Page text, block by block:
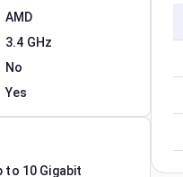
AMD
3.4 GHz
No
Yes
to 10 Gigabit